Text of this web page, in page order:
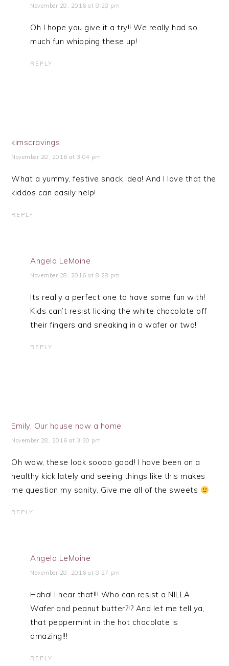
November 28, 2016 at 8:28 pm
Oh I hope you give it a try!! We really had so
much fun whipping these up!
REPLY
kimscravings
November 28, 2016 at 3:04 pm
What a yummy, festive snack idea! And I love that the
kiddos can easily help!
REPLY
Angela LeMoine
November 28, 2016 at 8:28 pm
Its really a perfect one to have some fun with!
Kids can’t resist licking the white chocolate off
their fingers and sneaking in a wafer or two!
REPLY
Emily, Our house now a home
November 28, 2016 at 3:30 pm
Oh wow, these look soooo good! I have been on a
healthy kick lately and seeing things like this makes
me question my sanity. Give me all of the sweets
REPLY
Angela LeMoine
November 28, 2016 at 8:27 pm
Haha! I hear that!!! Who can resist a NILLA
Wafer and peanut butter?!? And let me tell ya,
that peppermint in the hot chocolate is
amazing!!!
REPLY